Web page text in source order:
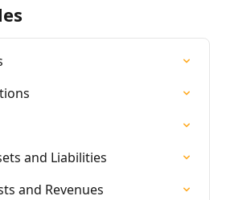
and Liabilities
and Revenues